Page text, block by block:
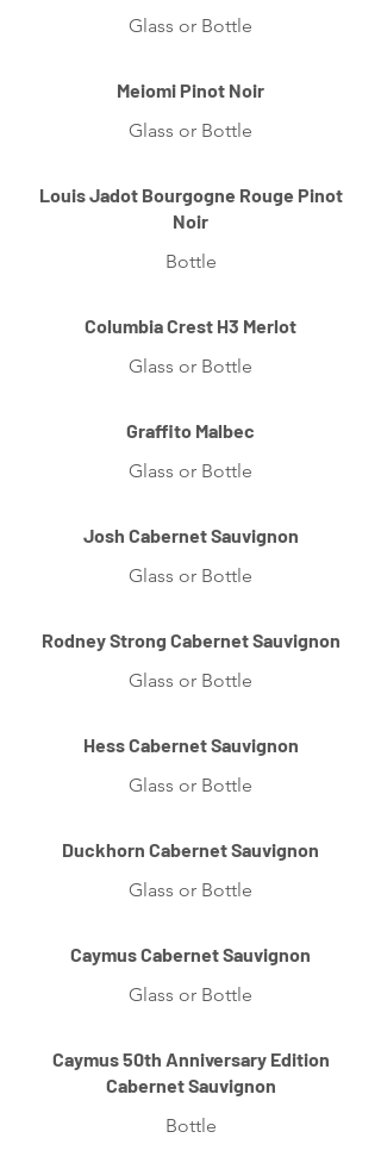
Glass or Bottle
Meiomi Pinot Noir
Glass or Bottle
Louis Jadot Bourgogne Rouge Pinot
Noir
Bottle
Columbia Crest H3 Merlot
Glass or Bottle
Graffito Malbec
Glass or Bottle
Josh Cabernet Sauvignon
Glass or Bottle
Rodney Strong Cabernet Sauvignon
Glass or Bottle
Hess Cabernet Sauvignon
Glass or Bottle
Duckhorn Cabernet Sauvignon
Glass or Bottle
Caymus Cabernet Sauvignon
Glass or Bottle
Caymus 50th Anniversary Edition
Cabernet Sauvignon
Bottle